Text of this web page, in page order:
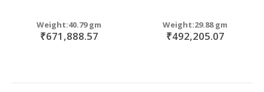
Weight:40.79 gm
₹671,888.57
Weight:29.88 gm
₹492,205.07